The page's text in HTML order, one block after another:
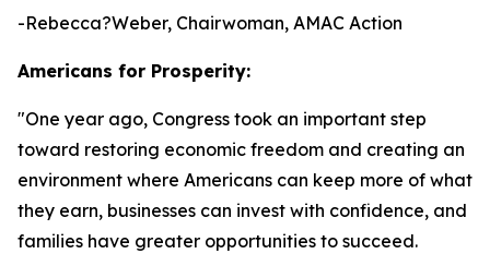
-Rebecca?Weber, Chairwoman, AMAC Action
Americans for Prosperity:
"One year ago, Congress took an important step
toward restoring economic freedom and creating an
environment where Americans can keep more of what
they earn, businesses can invest with confidence, and
families have greater opportunities to succeed.